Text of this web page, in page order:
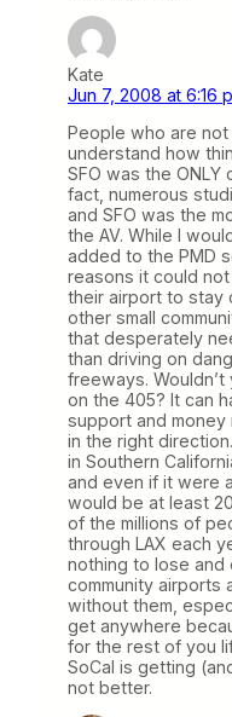
Kate
Jun 7, 2008 at 6:16
People who are not
understand how
SFO was the ONLY
fact, numerous
and SFO was the
the AV. While I
added to the PMD
reasons it could
their airport to stay
other small
that desperately
than driving on
freeways.
on the 405? It can
support and
in the right
in Southern
and even if it were
would be at least
of the millions of
through LAX each
nothing to lose and
community airports
without them,
get anywhere
for the rest of you
SoCal is getting
not better.